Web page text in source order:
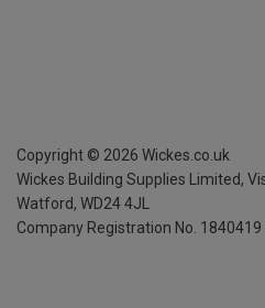
Copyright © 2026 Wickes.co.uk
Wickes Building Supplies Limited,
Watford, WD24 4JL
Company Registration No. 1840419